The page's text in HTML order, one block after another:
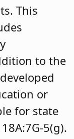
This
to the
or
for state
18A:7G-5(g).